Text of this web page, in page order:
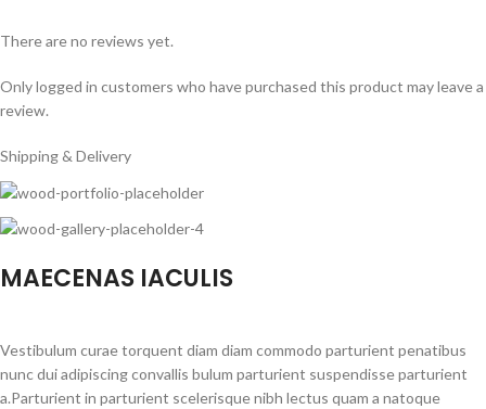
There are no reviews yet.
Only logged in customers who have purchased this product may leave a
review.
Shipping & Delivery
MAECENAS IACULIS
Vestibulum curae torquent diam diam commodo parturient penatibus
nunc dui adipiscing convallis bulum parturient suspendisse parturient
a.Parturient in parturient scelerisque nibh lectus quam a natoque